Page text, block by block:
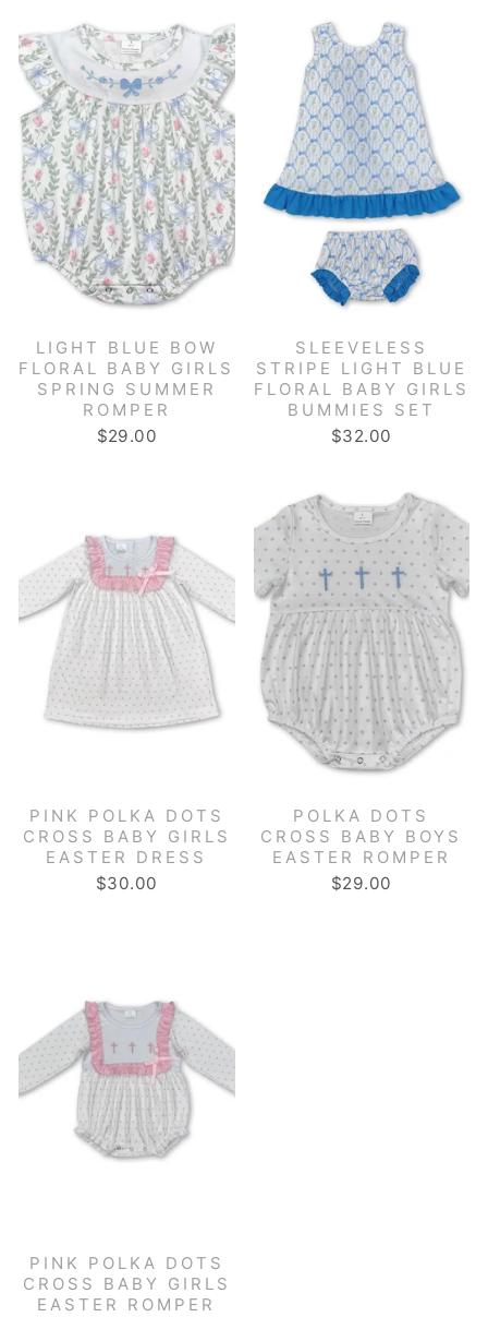
LIGHT BLUE BOW
FLORAL BABY GIRLS
SPRING SUMMER
ROMPER
$29.00
SLEEVELESS
STRIPE LIGHT BLUE
FLORAL BABY GIRLS
BUMMIES SET
$32.00
PINK POLKA DOTS
CROSS BABY GIRLS
EASTER DRESS
$30.00
POLKA DOTS
CROSS BABY BOYS
EASTER ROMPER
$29.00
PINK POLKA DOTS
CROSS BABY GIRLS
EASTER ROMPER